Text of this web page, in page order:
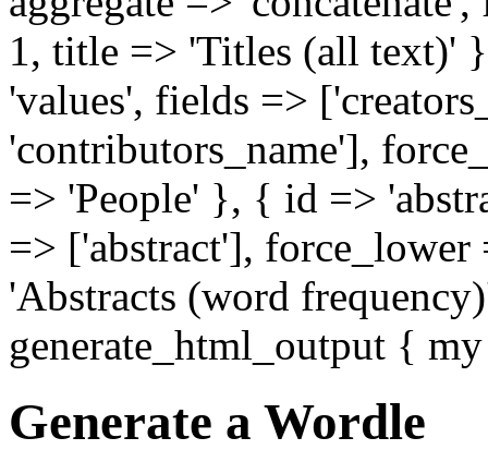
1, title => 'Titles (all text)'
'values', fields =>
'contributors_name'],
=> 'People' }, { id =>
=> ['abstract'],
'Abstracts (word
generate_html_output {
Generate a Wordle